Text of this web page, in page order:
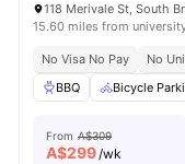
118 Merivale St, South
15.60 miles from
No Visa No Pay No
BBQ
Bicycle
From A$309
A$299/wk